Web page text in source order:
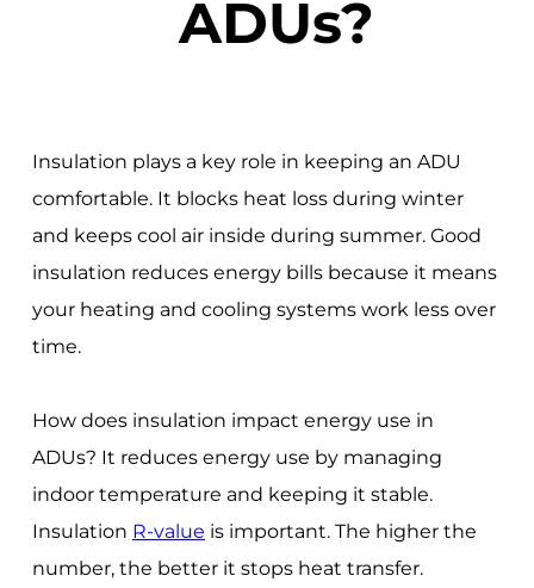
ADUs?
Insulation plays a key role in keeping an ADU
comfortable. It blocks heat loss during winter
and keeps cool air inside during summer. Good
insulation reduces energy bills because it means
your heating and cooling systems work less over
time.
How does insulation impact energy use in
ADUs? It reduces energy use by managing
indoor temperature and keeping it stable.
Insulation R-value is important. The higher the
number, the better it stops heat transfer.